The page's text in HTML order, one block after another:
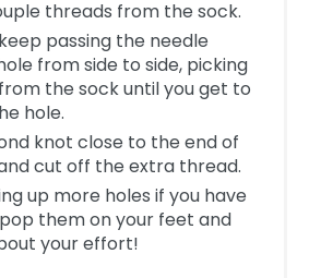
threads from the sock.
passing the needle
from side to side, picking
the sock until you get to
hole.
knot close to the end of
cut off the extra thread.
up more holes if you have
them on your feet and
your effort!